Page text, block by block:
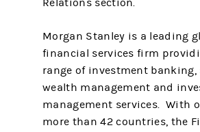
Relations section.
Morgan Stanley is a leading
financial services firm
range of investment banking,
wealth management and
management services. With
more than 42 countries, the